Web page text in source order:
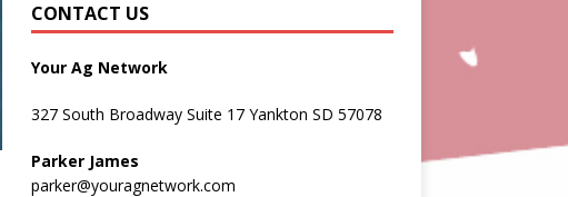
CONTACT US
Your Ag Network
327 South Broadway Suite 17 Yankton SD 57078
Parker James
parker@youragnetwork.com